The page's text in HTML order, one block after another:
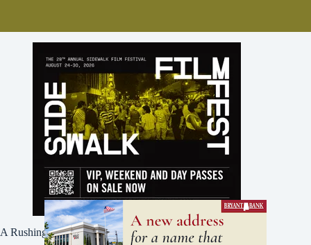
A Rushing Waters Media Company